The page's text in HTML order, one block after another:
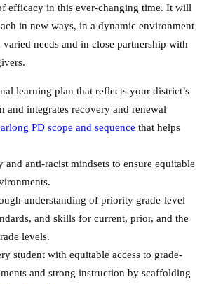
efficacy in this ever-changing time. It will
in new ways, in a dynamic environment
needs and in close partnership with
learning plan that reflects your district’s
and integrates recovery and renewal
PD scope and sequence that helps
and anti-racist mindsets to ensure equitable
understanding of priority grade-level
and skills for current, prior, and the
levels.
student with equitable access to grade-
and strong instruction by scaffolding